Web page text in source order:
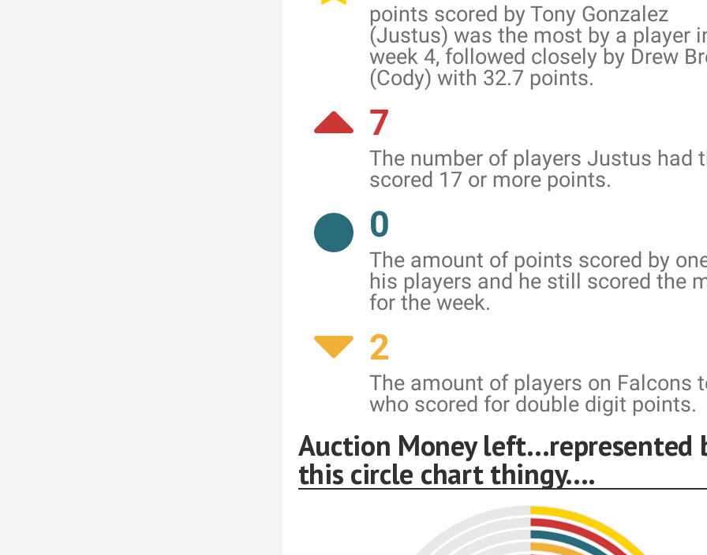
points scored by Tony Gonzalez
(Justus) was the most by a player
week 4, followed closely by Drew
(Cody) with 32.7 points.
7
The number of players Justus had
scored 17 or more points.
0
The amount of points scored by
his players and he still scored the
for the week.
2
The amount of players on Falcons
who scored for double digit points.
Auction Money left...represented
this circle chart thingy....